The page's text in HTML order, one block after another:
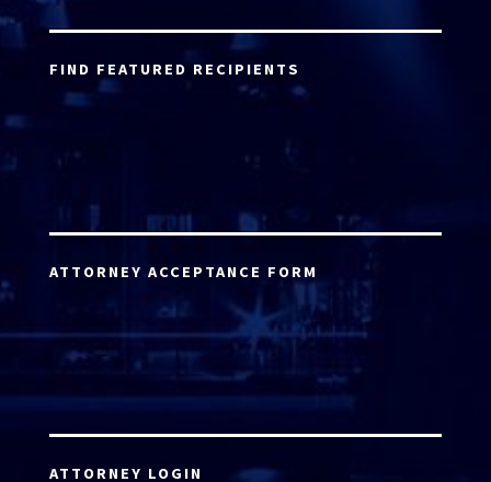
FIND FEATURED RECIPIENTS
ATTORNEY ACCEPTANCE FORM
ATTORNEY LOGIN